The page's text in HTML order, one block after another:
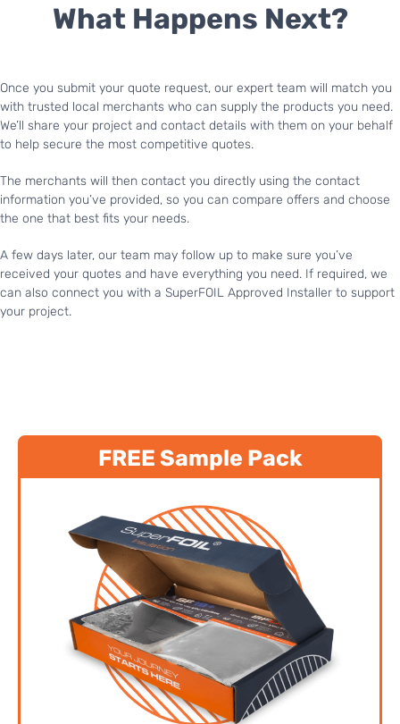
What Happens Next?
Once you submit your quote request, our expert team will match you
with trusted local merchants who can supply the products you need.
We’ll share your project and contact details with them on your behalf
to help secure the most competitive quotes.
The merchants will then contact you directly using the contact
information you’ve provided, so you can compare offers and choose
the one that best fits your needs.
A few days later, our team may follow up to make sure you’ve
received your quotes and have everything you need. If required, we
can also connect you with a SuperFOIL Approved Installer to support
your project.
FREE Sample Pack